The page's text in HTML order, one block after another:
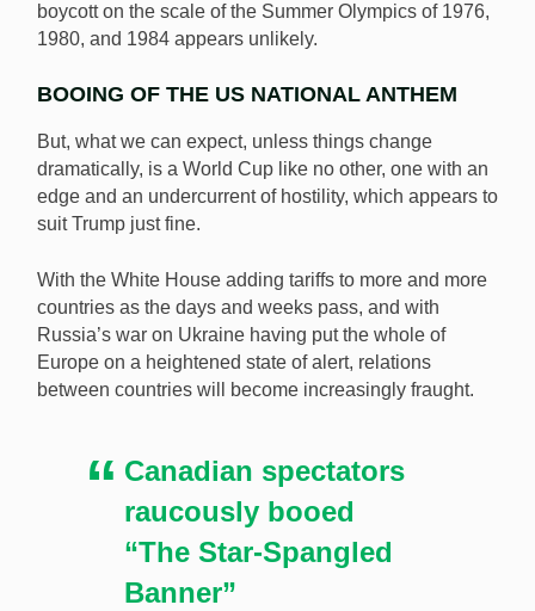
boycott on the scale of the Summer Olympics of 1976,
1980, and 1984 appears unlikely.
BOOING OF THE US NATIONAL ANTHEM
But, what we can expect, unless things change
dramatically, is a World Cup like no other, one with an
edge and an undercurrent of hostility, which appears to
suit Trump just fine.
With the White House adding tariffs to more and more
countries as the days and weeks pass, and with
Russia’s war on Ukraine having put the whole of
Europe on a heightened state of alert, relations
between countries will become increasingly fraught.
Canadian spectators
raucously booed
“The Star-Spangled
Banner”